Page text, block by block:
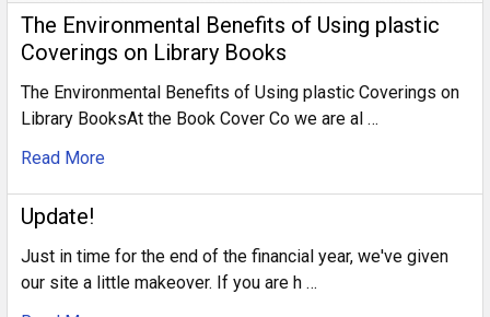
​The Environmental Benefits of Using plastic
Coverings on Library Books
The Environmental Benefits of Using plastic Coverings on
Library BooksAt the Book Cover Co we are al …
Read More
Update!
Just in time for the end of the financial year, we've given
our site a little makeover. If you are h …